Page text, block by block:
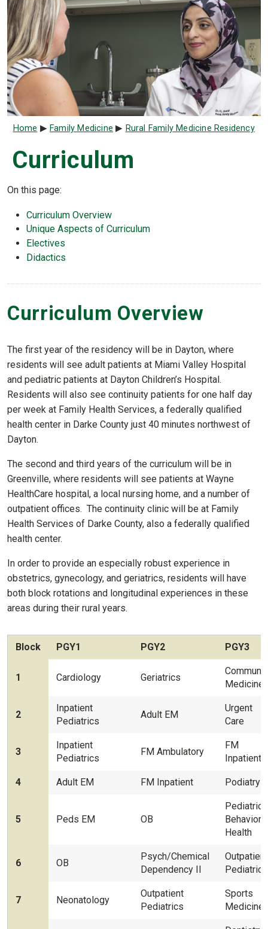
Breadcrumb
Home Family Medicine Rural Family Medicine Residency
Curriculum
On this page:
Curriculum Overview
Unique Aspects of Curriculum
Electives
Didactics
Curriculum Overview
The first year of the residency will be in Dayton, where
residents will see adult patients at Miami Valley Hospital
and pediatric patients at Dayton Children’s Hospital.
Residents will also see continuity patients for one half day
per week at Family Health Services, a federally qualified
health center in Darke County just 40 minutes northwest of
Dayton.
The second and third years of the curriculum will be in
Greenville, where residents will see patients at Wayne
HealthCare hospital, a local nursing home, and a number of
outpatient offices. The continuity clinic will be at Family
Health Services of Darke County, also a federally qualified
health center.
In order to provide an especially robust experience in
obstetrics, gynecology, and geriatrics, residents will have
both block rotations and longitudinal experiences in these
areas during their rural years.
Block PGY1 PGY2 PGY3
1 Cardiology Geriatrics
Medicine
2
Inpatient
Pediatrics
Adult EM
Urgent
Care
3
Inpatient
Pediatrics
FM Ambulatory
FM
Inpatient
4 Adult EM FM Inpatient Podiatry
5 Peds EM OB
Pediatrics
Behavioral
Health
6 OB
Psych/Chemical
Dependency II
Outpatient
Pediatrics
7 Neonatology
Outpatient
Pediatrics
Sports
Medicine